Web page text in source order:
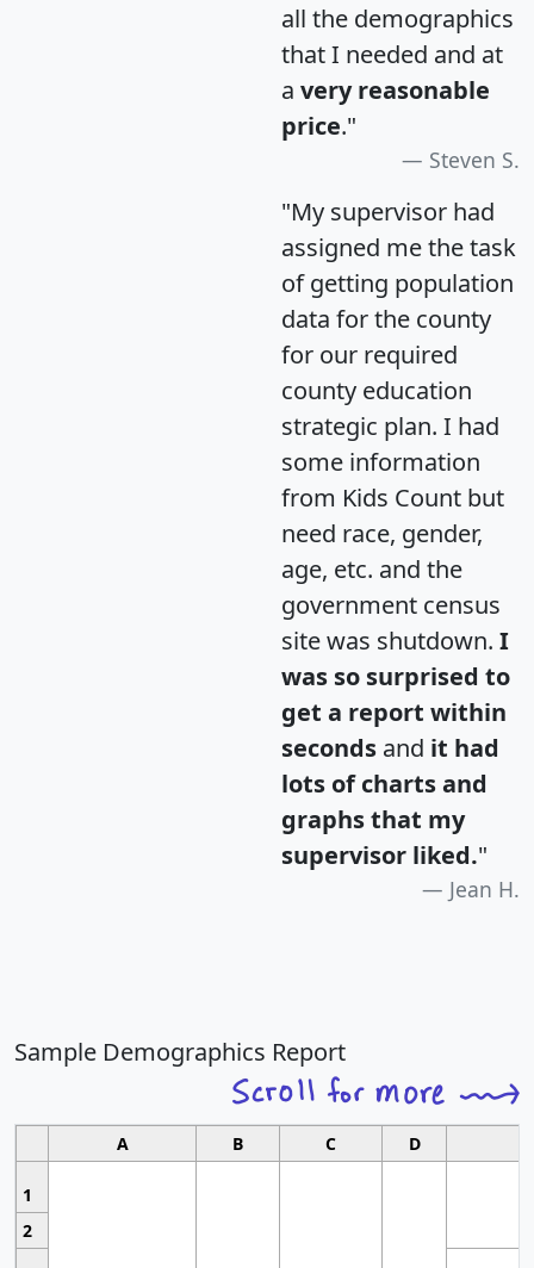
all the demographics
that I needed and at
a very reasonable
price."
Steven S.
"My supervisor had
assigned me the task
of getting population
data for the county
for our required
county education
strategic plan. I had
some information
from Kids Count but
need race, gender,
age, etc. and the
government census
site was shutdown. I
was so surprised to
get a report within
seconds and it had
lots of charts and
graphs that my
supervisor liked."
Jean H.
Sample Demographics Report
A B C D
1
2